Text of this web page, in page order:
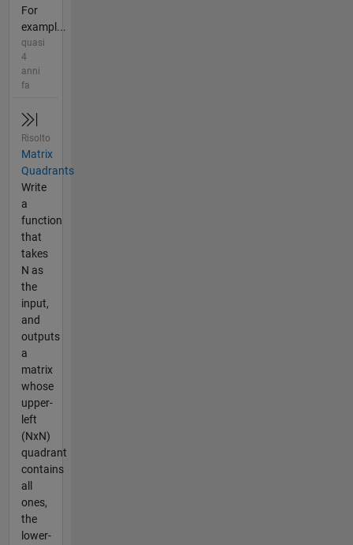
For
exampl...
quasi
4
anni
fa
Risolto
Matrix
Quadrants
Write
a
function
that
takes
N as
the
input,
and
outputs
a
matrix
whose
upper-
left
(NxN)
quadrant
contains
all
ones,
the
lower-